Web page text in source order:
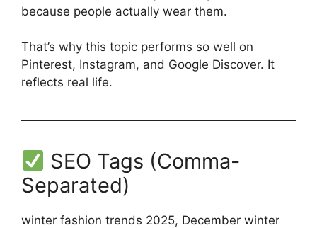
because people actually wear them.
That’s why this topic performs so well on
Pinterest, Instagram, and Google Discover. It
reflects real life.
SEO Tags (Comma-
Separated)
winter fashion trends 2025, December winter